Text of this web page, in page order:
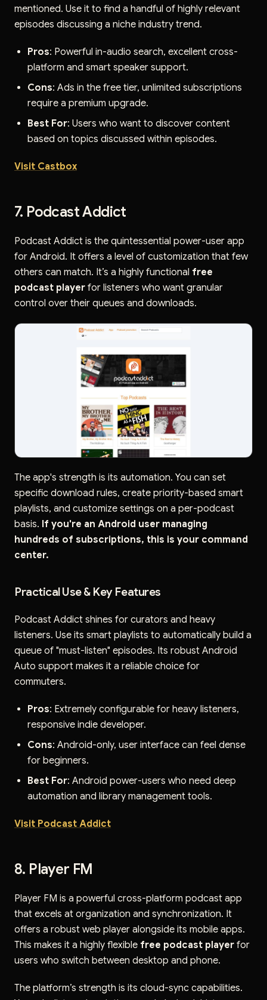
mentioned. Use it to find a handful of highly relevant
episodes discussing a niche industry trend.
Pros: Powerful in-audio search, excellent cross-
platform and smart speaker support.
Cons: Ads in the free tier, unlimited subscriptions
require a premium upgrade.
Best For: Users who want to discover content
based on topics discussed within episodes.
Visit Castbox
7. Podcast Addict
Podcast Addict is the quintessential power-user app
for Android. It offers a level of customization that few
others can match. It’s a highly functional free
podcast player for listeners who want granular
control over their queues and downloads.
The app's strength is its automation. You can set
specific download rules, create priority-based smart
playlists, and customize settings on a per-podcast
basis. If you're an Android user managing
hundreds of subscriptions, this is your command
center.
Practical Use & Key Features
Podcast Addict shines for curators and heavy
listeners. Use its smart playlists to automatically build a
queue of "must-listen" episodes. Its robust Android
Auto support makes it a reliable choice for
commuters.
Pros: Extremely configurable for heavy listeners,
responsive indie developer.
Cons: Android-only, user interface can feel dense
for beginners.
Best For: Android power-users who need deep
automation and library management tools.
Visit Podcast Addict
8. Player FM
Player FM is a powerful cross-platform podcast app
that excels at organization and synchronization. It
offers a robust web player alongside its mobile apps.
This makes it a highly flexible free podcast player for
users who switch between desktop and phone.
The platform’s strength is its cloud-sync capabilities.